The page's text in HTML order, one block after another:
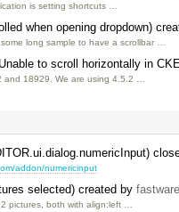
is setting shortcuts …
when opening dropdown)
long sample to have a scrollbar …
to scroll horizontally in
and 18929. We are using 4.5.2 …
addon/numericinput
selected) created by fastware
pictures, both with align:left …